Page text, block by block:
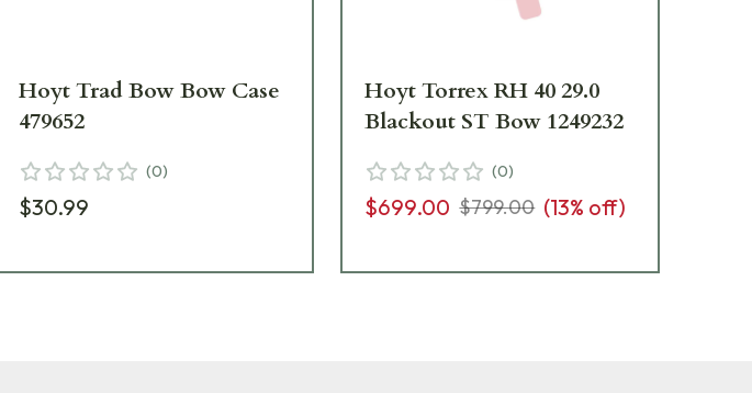
Hoyt Trad Bow Bow Case
479652
(0)
$30.99
Hoyt Torrex RH 40 29.0
Blackout ST Bow 1249232
(0)
$699.00 $799.00 (13% off)